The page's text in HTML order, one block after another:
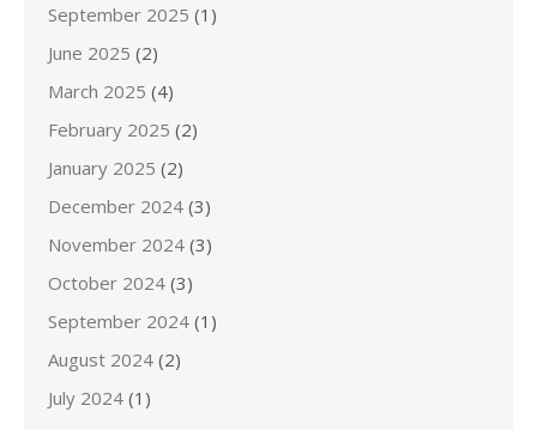
September 2025 (1)
June 2025 (2)
March 2025 (4)
February 2025 (2)
January 2025 (2)
December 2024 (3)
November 2024 (3)
October 2024 (3)
September 2024 (1)
August 2024 (2)
July 2024 (1)